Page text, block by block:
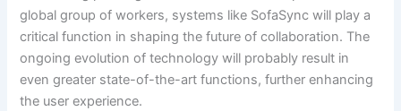
global group of workers, systems like SofaSync will play a
critical function in shaping the future of collaboration. The
ongoing evolution of technology will probably result in
even greater state-of-the-art functions, further enhancing
the user experience.